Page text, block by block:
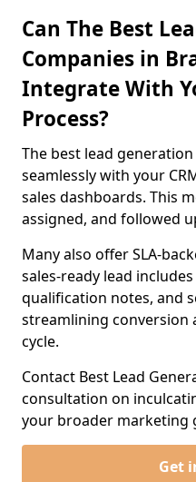
Can The Best
Companies in
Integrate With
Process?
The best lead
seamlessly with your
sales dashboards. This
assigned, and followed
Many also offer SLA-
sales-ready lead
qualification notes, and
streamlining conversion
cycle.
Contact Best Lead
consultation on
your broader marketing
Get